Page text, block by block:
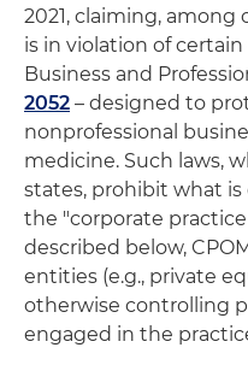
2021, claiming,
is in violation of certain
Business and
2052 – designed to
nonprofessional
medicine. Such laws,
states, prohibit what
the "corporate practice
described below,
entities (e.g., private
otherwise controlling
engaged in the